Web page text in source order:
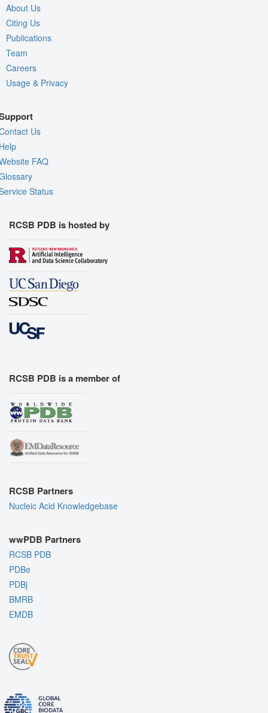
About Us
Citing Us
Publications
Team
Careers
Usage & Privacy
Us
FAQ
Status
RCSB PDB is hosted by
RCSB PDB is a member of
RCSB Partners
Nucleic Acid Knowledgebase
wwPDB Partners
RCSB PDB
PDBe
PDBj
BMRB
EMDB